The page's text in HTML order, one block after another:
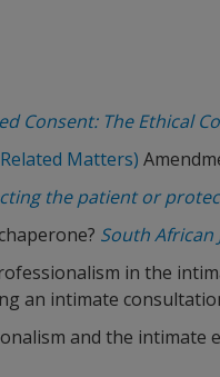
Consent: The Ethical
Matters)
the patient or
South African
in the
an intimate
and the